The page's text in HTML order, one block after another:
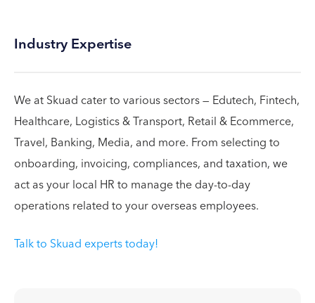
Industry Expertise
We at Skuad cater to various sectors — Edutech, Fintech,
Healthcare, Logistics & Transport, Retail & Ecommerce,
Travel, Banking, Media, and more. From selecting to
onboarding, invoicing, compliances, and taxation, we
act as your local HR to manage the day-to-day
operations related to your overseas employees.
Talk to Skuad experts today!